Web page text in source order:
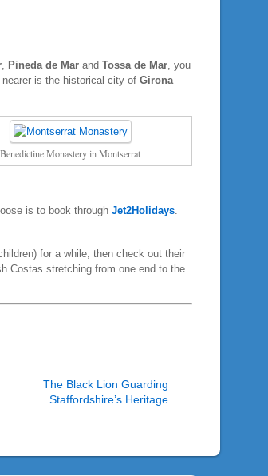
, Pineda de Mar and Tossa de Mar, you
is the historical city of Girona
Benedictine Monastery in Montserrat
is to book through Jet2Holidays.
for a while, then check out their
Costas stretching from one end to the
The Black Lion Guarding
Staffordshire’s Heritage